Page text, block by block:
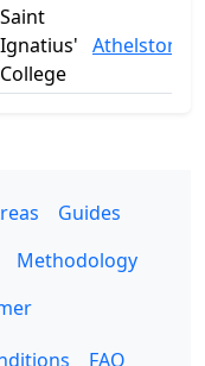
Saint
Ignatius'
College
Athelstone
Guides
Methodology
FAQ